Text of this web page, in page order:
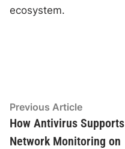
ecosystem.
Post
navigation
Previous ArticlePrevious
article:
How Antivirus Supports
Network Monitoring on